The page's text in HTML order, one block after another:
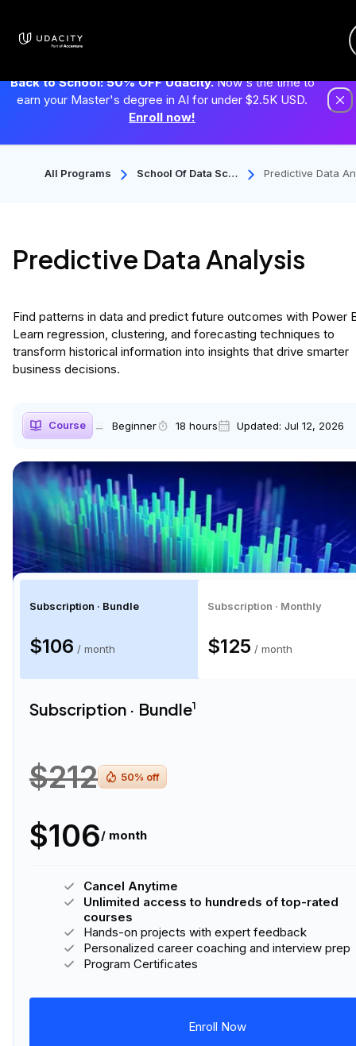
Back to School: 50% OFF Udacity.Now's the time to
earn your Master's degree in AI for under $2.5K USD.
Enroll now!
All Programs
School Of Data Scie
Predictive Data
Predictive Data Analysis
Find patterns in data and predict future outcomes with Power
Learn regression, clustering, and forecasting techniques to
transform historical information into insights that drive smarter
business decisions.
Course Beginner 18 hours Updated: Jul 12, 2026
Subscription · Bundle
$106 / month
Subscription · Monthly
$125 / month
Subscription · Bundle1
$212 50% off
$106/ month
Cancel Anytime
Unlimited access to hundreds of top-rated
courses
Hands-on projects with expert feedback
Personalized career coaching and interview prep
Program Certificates
Enroll Now